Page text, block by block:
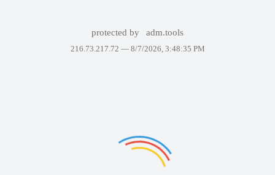
protected by adm.tools
216.73.217.72 — 8/7/2026, 3:48:35 PM